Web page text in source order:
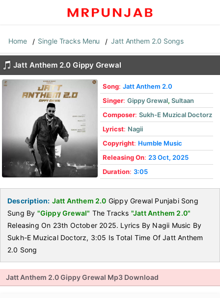
Home Single Tracks Menu Jatt Anthem 2.0 Songs
Jatt Anthem 2.0 Gippy Grewal
Song: Jatt Anthem 2.0
Singer: Gippy Grewal, Sultaan
Composer: Sukh-E Muzical Doctorz
Lyricst: Nagii
Copyright: Humble Music
Releasing On: 23 Oct, 2025
Duration: 3:05
Description: Jatt Anthem 2.0 Gippy Grewal Punjabi Song
Sung By "Gippy Grewal" The Tracks "Jatt Anthem 2.0"
Releasing On 23th October 2025. Lyrics By Nagii Music By
Sukh-E Muzical Doctorz, 3:05 Is Total Time Of Jatt Anthem
2.0 Song
Jatt Anthem 2.0 Gippy Grewal Mp3 Download